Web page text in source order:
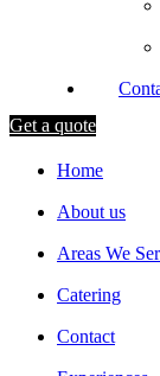
Get a quote
Home
About us
Areas We
Catering
Contact